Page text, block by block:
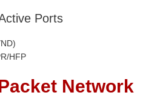
Ports
HFP
Network